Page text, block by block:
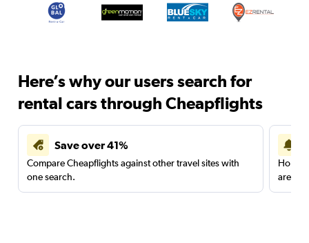
Here’s why our users search for
rental cars through Cheapflights
Save over 41%
Compare Cheapflights against other travel sites with
one search.
are